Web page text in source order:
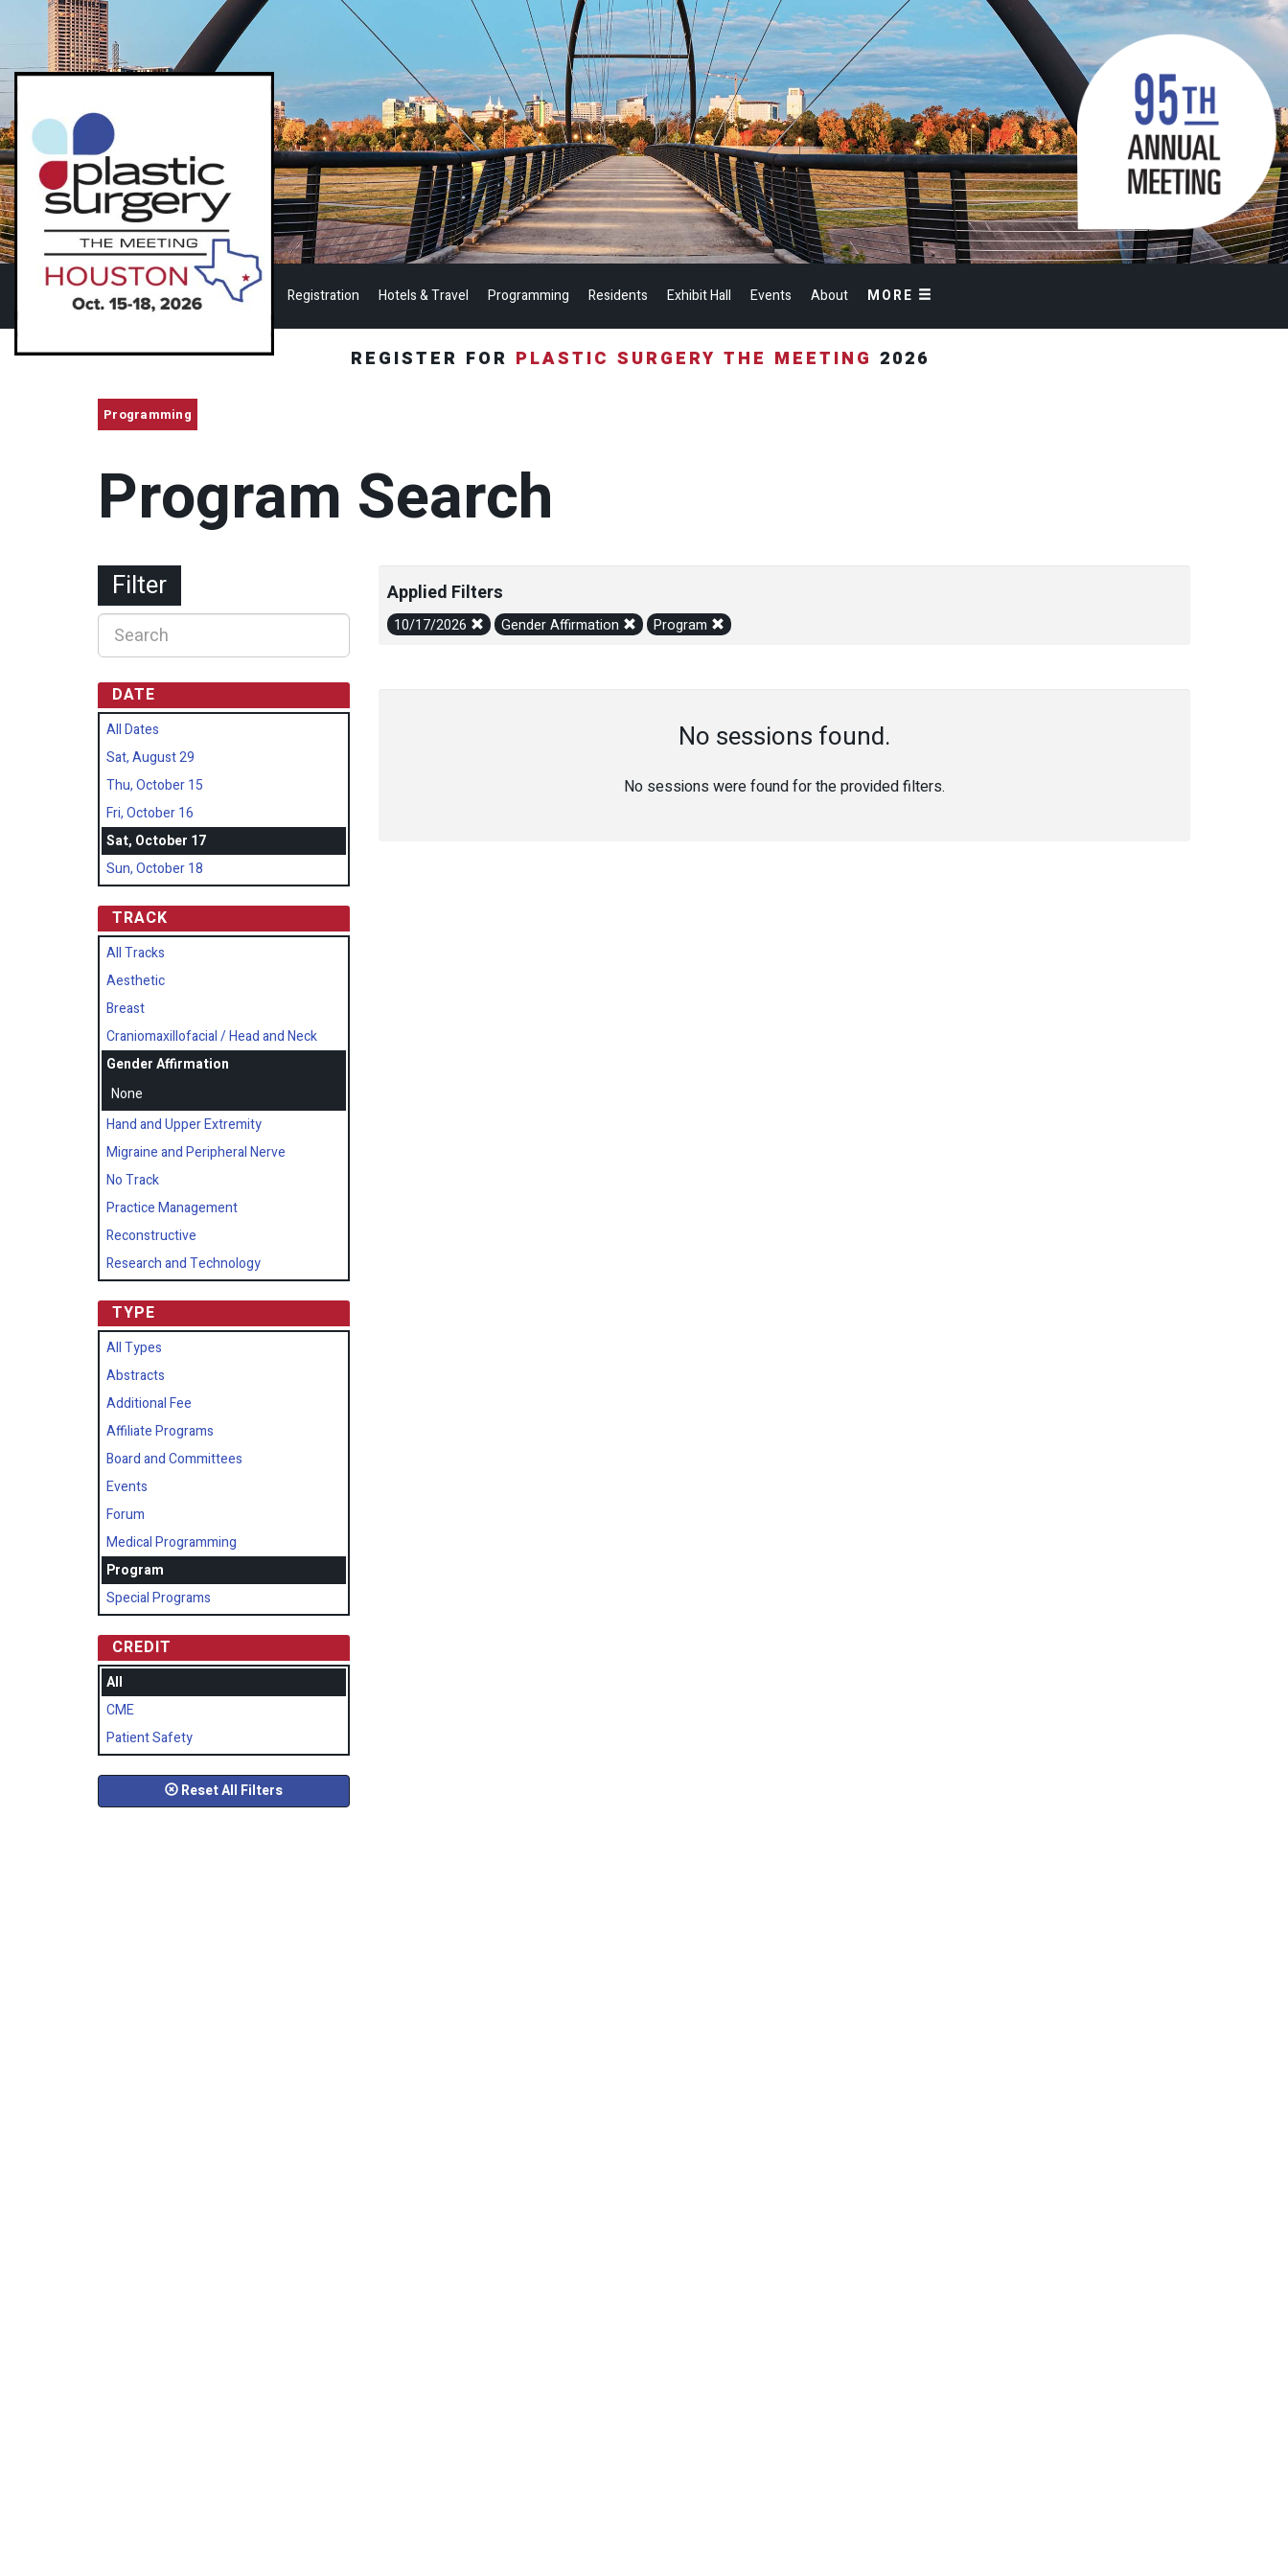
Registration Hotels & Travel Programming Residents Exhibit Hall Events About MORE
REGISTER FOR PLASTIC SURGERY THE MEETING 2026
Programming
Program Search
Applied Filters
10/17/2026 Gender Affirmation Program
No sessions found.
No sessions were found for the provided filters.
Filter
DATE
All Dates
Sat, August 29
Thu, October 15
Fri, October 16
Sat, October 17
Sun, October 18
TRACK
All Tracks
Aesthetic
Breast
Craniomaxillofacial / Head and Neck
Gender Affirmation
None
Hand and Upper Extremity
Migraine and Peripheral Nerve
No Track
Practice Management
Reconstructive
Research and Technology
TYPE
All Types
Abstracts
Additional Fee
Affiliate Programs
Board and Committees
Events
Forum
Medical Programming
Program
Special Programs
CREDIT
All
CME
Patient Safety
Reset All Filters